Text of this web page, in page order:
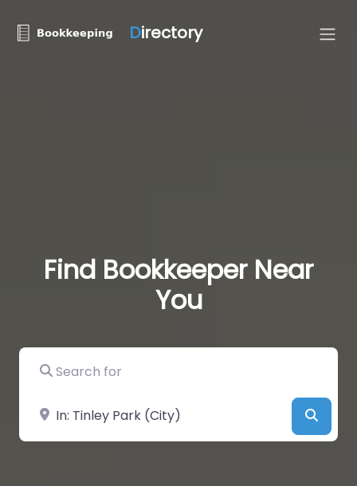
Directory
Find Bookkeeper Near
You
Search for
Near